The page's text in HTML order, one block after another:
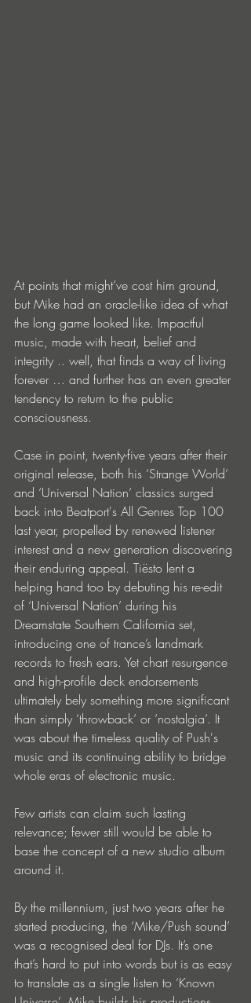
At points that might’ve cost him ground,
but Mike had an oracle-like idea of what
the long game looked like. Impactful
music, made with heart, belief and
integrity .. well, that finds a way of living
forever … and further has an even greater
tendency to return to the public
consciousness.
Case in point, twenty-five years after their
original release, both his ‘Strange World’
and ‘Universal Nation’ classics surged
back into Beatport's All Genres Top 100
last year, propelled by renewed listener
interest and a new generation discovering
their enduring appeal. Tiësto lent a
helping hand too by debuting his re-edit
of ‘Universal Nation’ during his
Dreamstate Southern California set,
introducing one of trance’s landmark
records to fresh ears. Yet chart resurgence
and high-profile deck endorsements
ultimately bely something more significant
than simply ‘throwback’ or ‘nostalgia’. It
was about the timeless quality of Push's
music and its continuing ability to bridge
whole eras of electronic music.
Few artists can claim such lasting
relevance; fewer still would be able to
base the concept of a new studio album
around it.
By the millennium, just two years after he
started producing, the ‘Mike/Push sound’
was a recognised deal for DJs. It’s one
that’s hard to put into words but is as easy
to translate as a single listen to ‘Known